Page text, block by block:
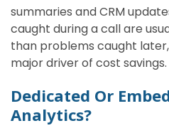
summaries and CRM
caught during a call are
than problems caught
major driver of cost savings.
Dedicated Or
Analytics?